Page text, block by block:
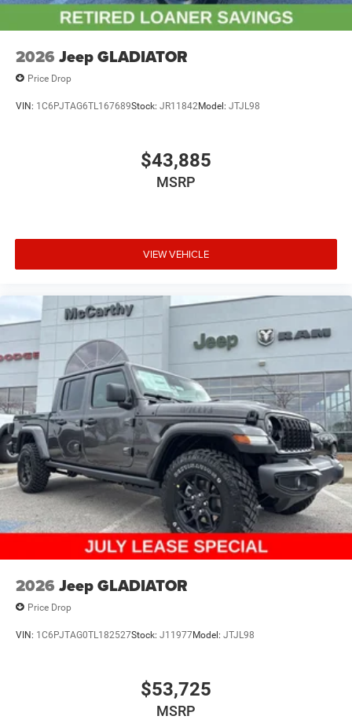
2026 Jeep GLADIATOR
Price Drop
VIN: 1C6PJTAG6TL167689Stock: JR11842Model: JTJL98
$43,885
MSRP
VIEW VEHICLE
2026 Jeep GLADIATOR
Price Drop
VIN: 1C6PJTAG0TL182527Stock: J11977Model: JTJL98
$53,725
MSRP